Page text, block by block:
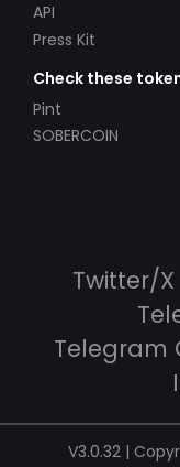
API
Press Kit
Check these
Pint
SOBERCOIN
Twitter/X
Telegram
V3.0.32 |